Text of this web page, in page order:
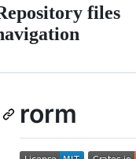
files
rorm